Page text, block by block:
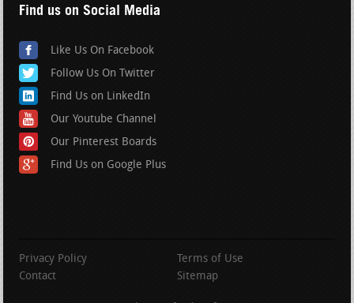
Find us on Social Media
Like Us On Facebook
Follow Us On Twitter
Find Us on LinkedIn
Our Youtube Channel
Our Pinterest Boards
Find Us on Google Plus
Privacy Policy
Terms of Use
Contact
Sitemap